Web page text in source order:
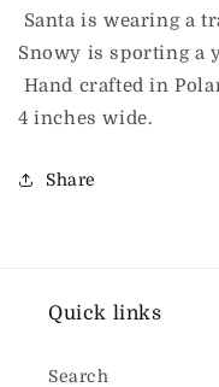
Santa is wearing a
Snowy is sporting a
Hand crafted in
4 inches wide.
Share
Quick links
Search